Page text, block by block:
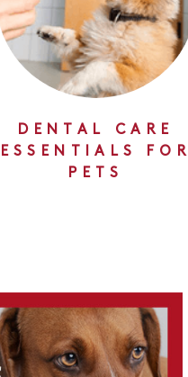
DENTAL CARE
ESSENTIALS FOR
PETS